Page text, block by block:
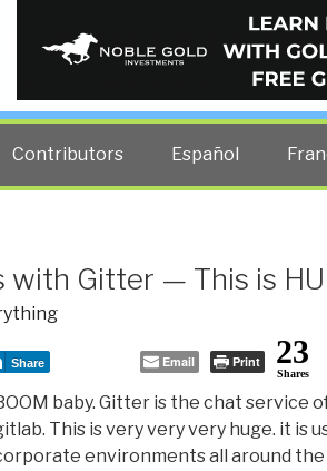
any cost lowers all other costs —
Contributors Español
with Gitter — This is
Share Email Print 23
Shares
baby. Gitter is the chat service
This is very very very huge. it is
environments all around the